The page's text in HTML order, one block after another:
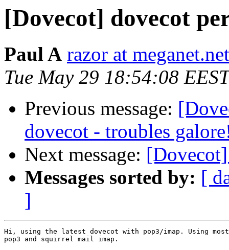
[Dovecot] dovecot
Paul A razor at meganet.net
Tue May 29 18:54:08
Previous message:
dovecot - troubles
Next message:
Messages sorted by: [
]
Hi, using the latest dovecot with pop3/imap. Using
pop3 and squirrel mail imap.